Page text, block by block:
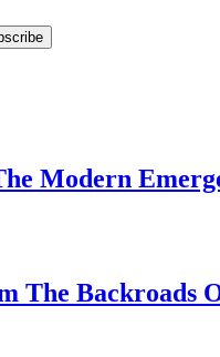
Modern
The Backroads